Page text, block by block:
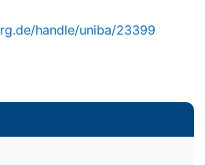
handle/uniba/23399